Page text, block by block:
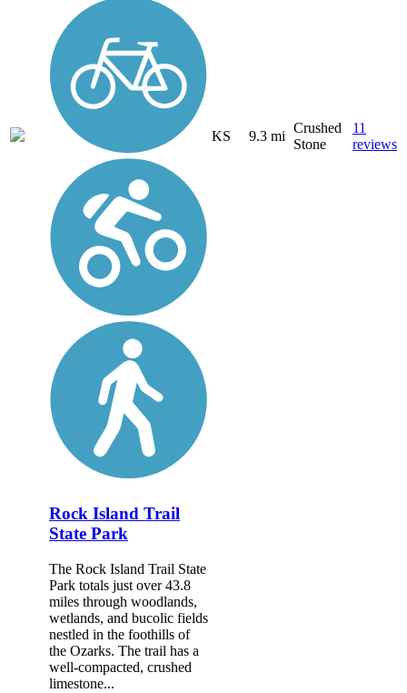
KS 9.3 mi
Crushed
Stone
11
reviews
Rock Island Trail
State Park
The Rock Island Trail State
Park totals just over 43.8
miles through woodlands,
wetlands, and bucolic fields
nestled in the foothills of
the Ozarks. The trail has a
well-compacted, crushed
limestone...